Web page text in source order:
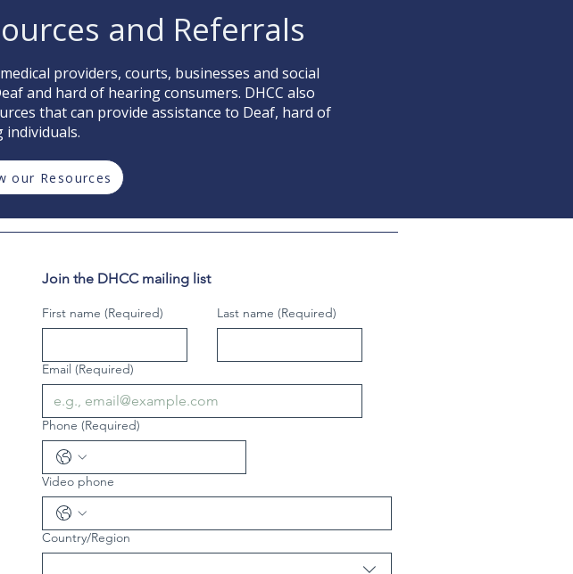
and Referrals
providers, courts, businesses and social
and hard of hearing consumers. DHCC also
that can provide assistance to Deaf, hard of
individuals.
our Resources
Join the DHCC mailing list
First name (Required) Last name (Required)
Email (Required)
Phone (Required)
Video phone
Multi-line address
Country/Region